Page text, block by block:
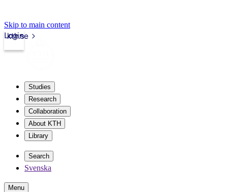
Skip to main content
kth.se
Login
Studies
Research
Collaboration
About KTH
Library
Search
Svenska
Menu